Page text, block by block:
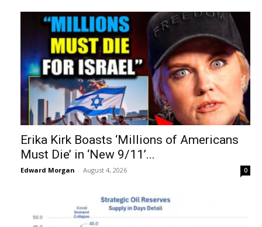
Erika Kirk Boasts ‘Millions of Americans
Must Die’ in ‘New 9/11’...
Edward Morgan - August 4, 2026 0